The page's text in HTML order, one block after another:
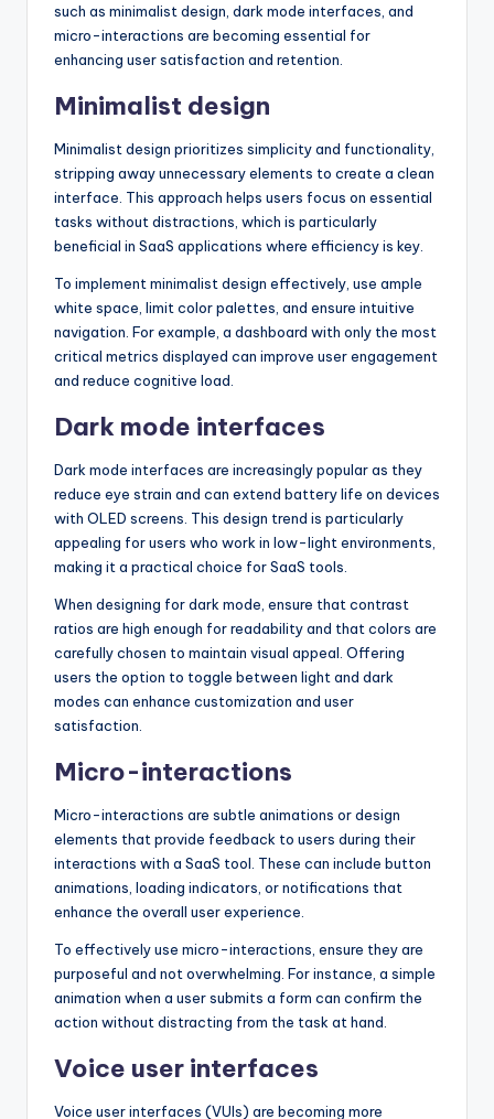
such as minimalist design, dark mode interfaces, and
micro-interactions are becoming essential for
enhancing user satisfaction and retention.
Minimalist design
Minimalist design prioritizes simplicity and functionality,
stripping away unnecessary elements to create a clean
interface. This approach helps users focus on essential
tasks without distractions, which is particularly
beneficial in SaaS applications where efficiency is key.
To implement minimalist design effectively, use ample
white space, limit color palettes, and ensure intuitive
navigation. For example, a dashboard with only the most
critical metrics displayed can improve user engagement
and reduce cognitive load.
Dark mode interfaces
Dark mode interfaces are increasingly popular as they
reduce eye strain and can extend battery life on devices
with OLED screens. This design trend is particularly
appealing for users who work in low-light environments,
making it a practical choice for SaaS tools.
When designing for dark mode, ensure that contrast
ratios are high enough for readability and that colors are
carefully chosen to maintain visual appeal. Offering
users the option to toggle between light and dark
modes can enhance customization and user
satisfaction.
Micro-interactions
Micro-interactions are subtle animations or design
elements that provide feedback to users during their
interactions with a SaaS tool. These can include button
animations, loading indicators, or notifications that
enhance the overall user experience.
To effectively use micro-interactions, ensure they are
purposeful and not overwhelming. For instance, a simple
animation when a user submits a form can confirm the
action without distracting from the task at hand.
Voice user interfaces
Voice user interfaces (VUIs) are becoming more